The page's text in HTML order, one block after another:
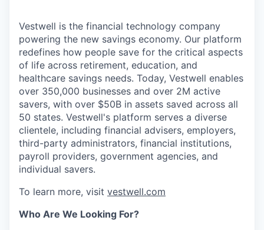
Vestwell is the financial technology company
powering the new savings economy. Our platform
redefines how people save for the critical aspects
of life across retirement, education, and
healthcare savings needs. Today, Vestwell enables
over 350,000 businesses and over 2M active
savers, with over $50B in assets saved across all
50 states. Vestwell's platform serves a diverse
clientele, including financial advisers, employers,
third-party administrators, financial institutions,
payroll providers, government agencies, and
individual savers.
To learn more, visit vestwell.com
Who Are We Looking For?